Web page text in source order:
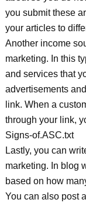
you submit these
your articles to
Another income
marketing. In this
and services that
advertisements
link. When a
through your link,
Signs-of.ASC.txt
Lastly, you can
marketing. In blog
based on how
You can also post